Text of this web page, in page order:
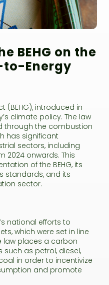
BEHG on the
to-Energy
(BEHG), introduced in
climate policy. The law
through the combustion
has significant
sectors, including
2024 onwards. This
of the BEHG, its
standards, and its
sector.
national efforts to
which were set in line
law places a carbon
such as petrol, diesel,
in order to incentivize
and promote